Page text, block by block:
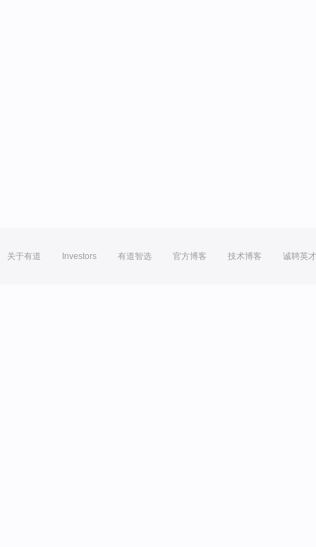
关于有道 Investors 有道智选 官方博客 技术博客 诚聘英才